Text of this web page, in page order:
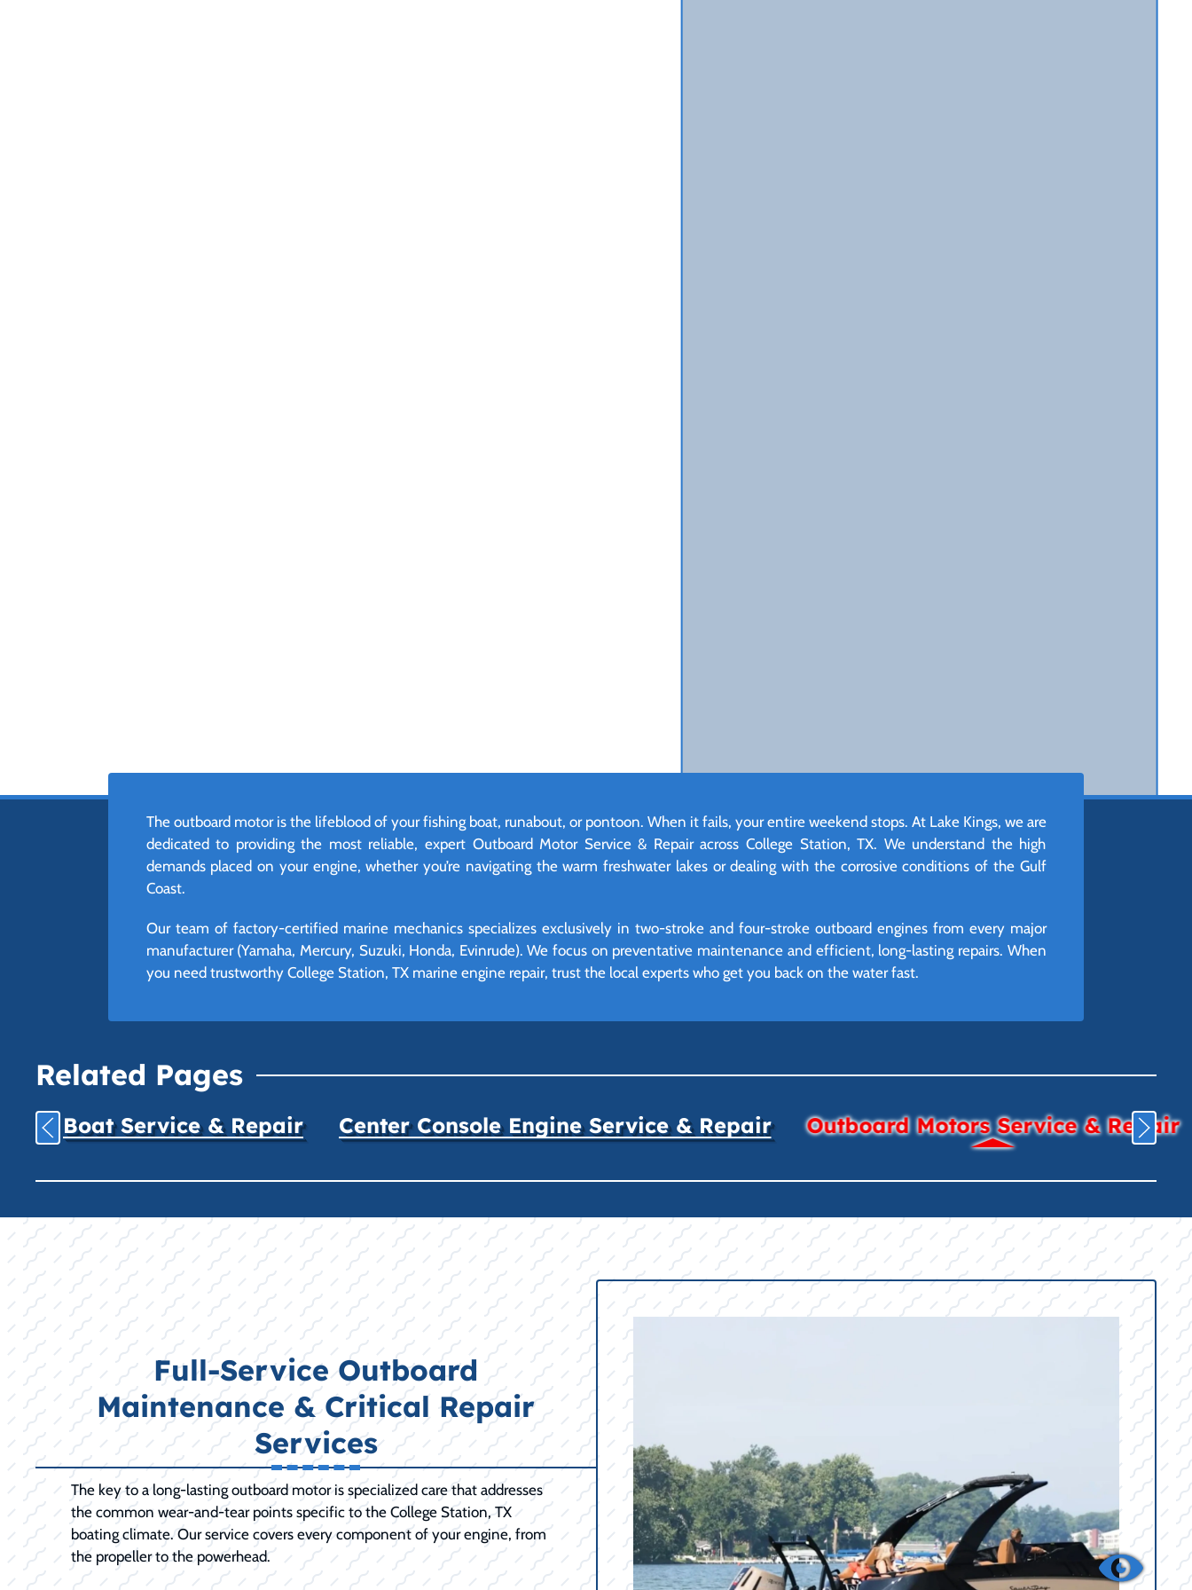
The outboard motor is the lifeblood of your fishing boat, runabout, or pontoon. When it fails, your entire weekend stops. At Lake Kings, we are
dedicated to providing the most reliable, expert Outboard Motor Service & Repair across College Station, TX. We understand the high
demands placed on your engine, whether you’re navigating the warm freshwater lakes or dealing with the corrosive conditions of the Gulf
Coast.
Our team of factory-certified marine mechanics specializes exclusively in two-stroke and four-stroke outboard engines from every major
manufacturer (Yamaha, Mercury, Suzuki, Honda, Evinrude). We focus on preventative maintenance and efficient, long-lasting repairs. When
you need trustworthy College Station, TX marine engine repair, trust the local experts who get you back on the water fast.
Related Pages
Boat Service & Repair Center Console Engine Service & Repair Outboard Motors Service & Repair
Full-Service Outboard
Maintenance & Critical Repair
Services
The key to a long-lasting outboard motor is specialized care that addresses
the common wear-and-tear points specific to the College Station, TX
boating climate. Our service covers every component of your engine, from
the propeller to the powerhead.